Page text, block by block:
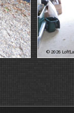
© 2026